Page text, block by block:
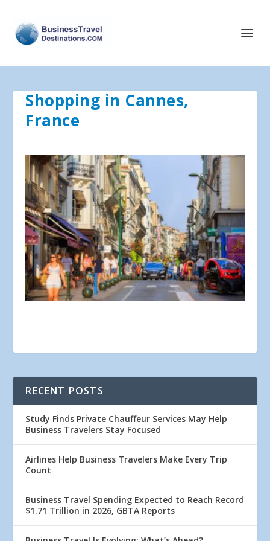
Shopping in Cannes,
France
RECENT POSTS
Study Finds Private Chauffeur Services May Help
Business Travelers Stay Focused
Airlines Help Business Travelers Make Every Trip
Count
Business Travel Spending Expected to Reach Record
$1.71 Trillion in 2026, GBTA Reports